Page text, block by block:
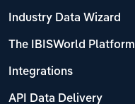
Industry Data Wizard
The IBISWorld Platform
Integrations
API Data Delivery